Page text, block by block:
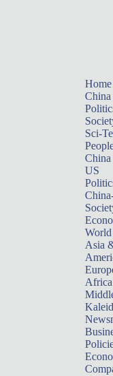
Home
China
Sci-
China
US
World
Asia
Africa